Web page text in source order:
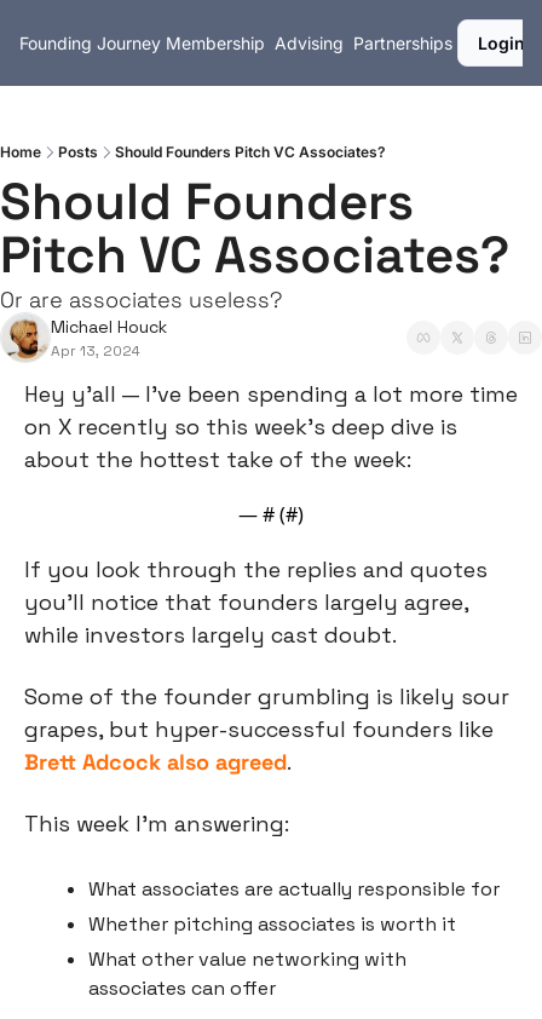
Founding Journey Membership Advising Partnerships Login
Home Posts Should Founders Pitch VC Associates?
Should Founders
Pitch VC Associates?
Or are associates useless?
Michael Houck
Apr 13, 2024
Hey y’all — I’ve been spending a lot more time
on X recently so this week’s deep dive is
about the hottest take of the week:
— # (#)
If you look through the replies and quotes
you’ll notice that founders largely agree,
while investors largely cast doubt.
Some of the founder grumbling is likely sour
Brett Adcock also agreed.
This week I’m answering:
What associates are actually responsible for
Whether pitching associates is worth it
What other value networking with
associates can offer